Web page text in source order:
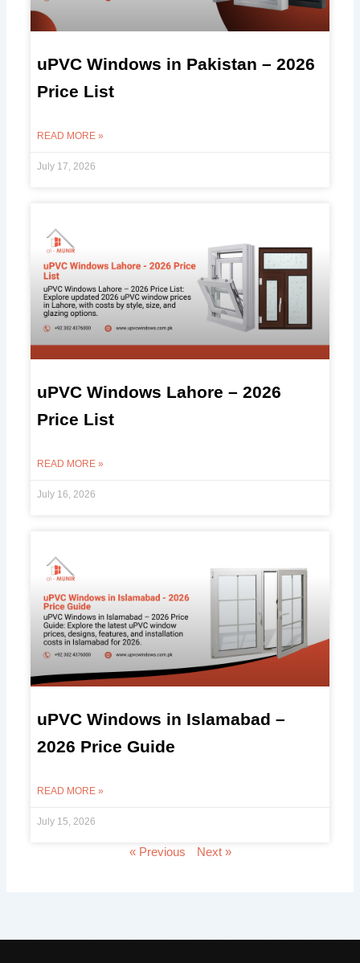
uPVC Windows in Pakistan – 2026
Price List
READ MORE »
July 17, 2026
uPVC Windows Lahore – 2026
Price List
READ MORE »
July 16, 2026
uPVC Windows in Islamabad –
2026 Price Guide
READ MORE »
July 15, 2026
« Previous Next »